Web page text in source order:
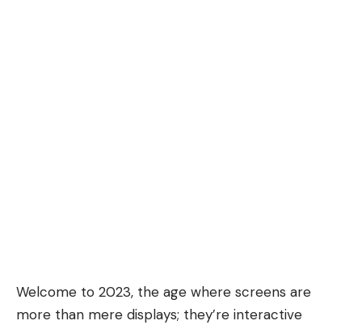
Welcome to 2023, the age where screens are
more than mere displays; they’re interactive